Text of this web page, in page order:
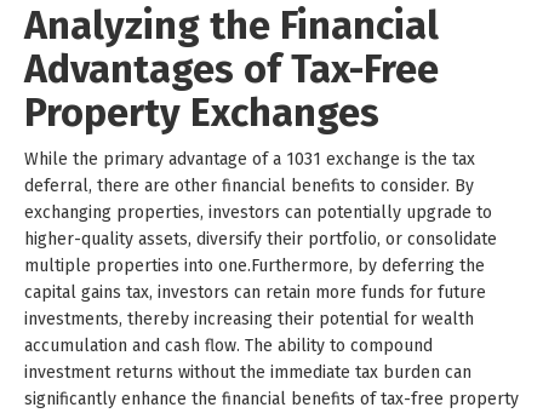
Analyzing the Financial
Advantages of Tax-Free
Property Exchanges
While the primary advantage of a 1031 exchange is the tax
deferral, there are other financial benefits to consider. By
exchanging properties, investors can potentially upgrade to
higher-quality assets, diversify their portfolio, or consolidate
multiple properties into one.Furthermore, by deferring the
capital gains tax, investors can retain more funds for future
investments, thereby increasing their potential for wealth
accumulation and cash flow. The ability to compound
investment returns without the immediate tax burden can
significantly enhance the financial benefits of tax-free property